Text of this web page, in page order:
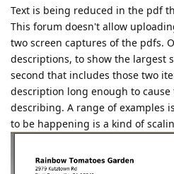
Text is being reduced in the pdf
This forum doesn't allow
two screen captures of the pdfs.
descriptions, to show the largest
second that includes those two
description long enough to
describing. A range of examples
to be happening is a kind of